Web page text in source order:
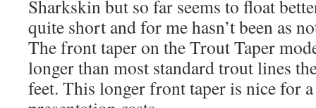
Sharkskin but so far seems to float
quite short and for me hasn’t been as
The front taper on the Trout Taper
longer than most standard trout lines
feet. This longer front taper is nice for